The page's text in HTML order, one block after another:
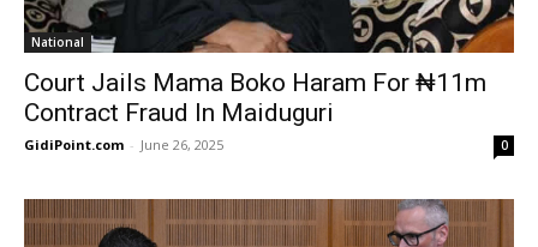
National
Court Jails Mama Boko Haram For ₦11m
Contract Fraud In Maiduguri
GidiPoint.com - June 26, 2025 0